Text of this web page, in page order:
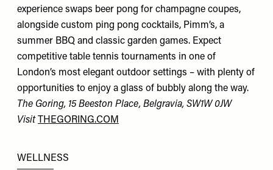
experience swaps beer pong for champagne coupes,
alongside custom ping pong cocktails, Pimm’s, a
summer BBQ and classic garden games. Expect
competitive table tennis tournaments in one of
London’s most elegant outdoor settings – with plenty of
opportunities to enjoy a glass of bubbly along the way.
The Goring, 15 Beeston Place, Belgravia, SW1W 0JW
Visit THEGORING.COM
WELLNESS